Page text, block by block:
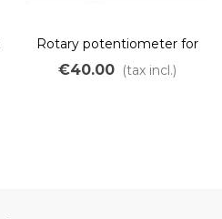
Rotary potentiometer for
CAV3
€40.00 (tax incl.)